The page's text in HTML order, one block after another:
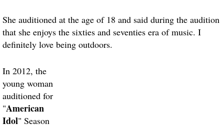
She auditioned at the age of 18 and said during the audition
that she enjoys the sixties and seventies era of music. I
definitely love being outdoors.
In 2012, the
young woman
auditioned for
"American
Idol" Season